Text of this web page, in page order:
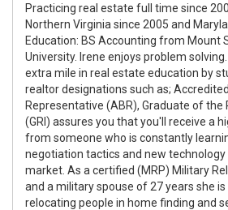
Practicing real estate full time since
Northern Virginia since 2005 and
Education: BS Accounting from Mount
University. Irene enjoys problem
extra mile in real estate education by
realtor designations such as;
Representative (ABR), Graduate of the
(GRI) assures you that you'll receive a
from someone who is constantly
negotiation tactics and new
market. As a certified (MRP) Military
and a military spouse of 27 years she
relocating people in home finding and